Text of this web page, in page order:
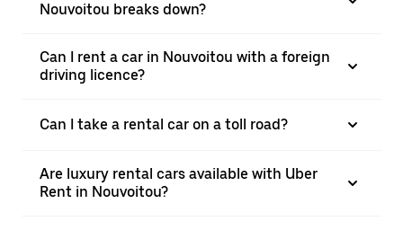
Nouvoitou breaks down?
Can I rent a car in Nouvoitou with a foreign
driving licence?
Can I take a rental car on a toll road?
Are luxury rental cars available with Uber
Rent in Nouvoitou?